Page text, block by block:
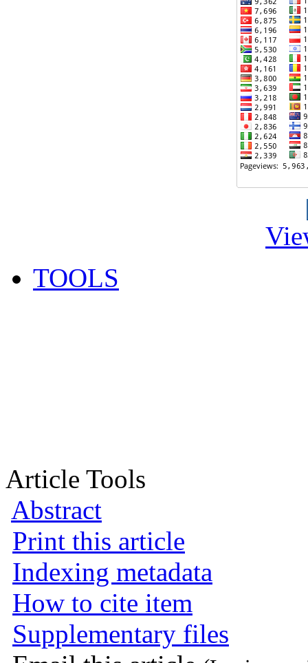
TOOLS
Article Tools
Abstract
Print this article
Indexing metadata
How to cite item
Supplementary files